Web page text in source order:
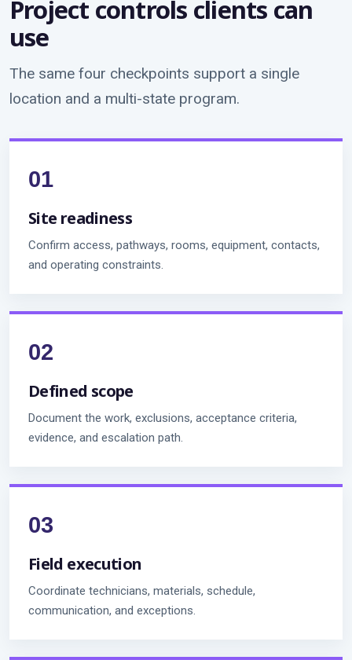
Project controls clients can
use
The same four checkpoints support a single
location and a multi-state program.
Site readiness
Confirm access, pathways, rooms, equipment, contacts,
and operating constraints.
Defined scope
Document the work, exclusions, acceptance criteria,
evidence, and escalation path.
Field execution
Coordinate technicians, materials, schedule,
communication, and exceptions.